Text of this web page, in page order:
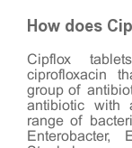
How does
Cipflox
ciprofloxacin
group of
antibiotic with
range of
Enterobacter,